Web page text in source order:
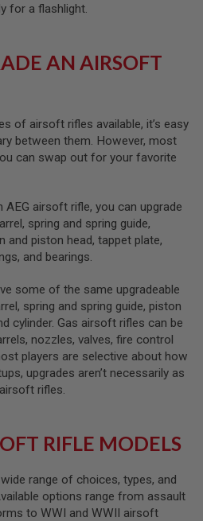
for a flashlight.
AN AIRSOFT
of airsoft rifles available, it’s easy
between them. However, most
can swap out for your favorite
AEG airsoft rifle, you can upgrade
spring and spring guide,
and piston head, tappet plate,
and bearings.
some of the same upgradeable
spring and spring guide, piston
cylinder. Gas airsoft rifles can be
nozzles, valves, fire control
players are selective about how
upgrades aren’t necessarily as
rifles.
RIFLE MODELS
range of choices, types, and
options range from assault
to WWI and WWII airsoft